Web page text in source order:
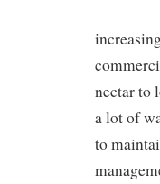
nectar to
a lot of
to